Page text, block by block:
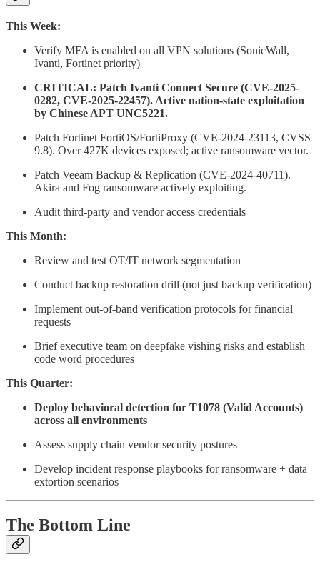
This Week:
Verify MFA is enabled on all VPN solutions (SonicWall,
Ivanti, Fortinet priority)
CRITICAL: Patch Ivanti Connect Secure (CVE-2025-
0282, CVE-2025-22457). Active nation-state exploitation
by Chinese APT UNC5221.
Patch Fortinet FortiOS/FortiProxy (CVE-2024-23113, CVSS
9.8). Over 427K devices exposed; active ransomware vector.
Patch Veeam Backup & Replication (CVE-2024-40711).
Akira and Fog ransomware actively exploiting.
Audit third-party and vendor access credentials
This Month:
Review and test OT/IT network segmentation
Conduct backup restoration drill (not just backup verification)
Implement out-of-band verification protocols for financial
requests
Brief executive team on deepfake vishing risks and establish
code word procedures
This Quarter:
Deploy behavioral detection for T1078 (Valid Accounts)
across all environments
Assess supply chain vendor security postures
Develop incident response playbooks for ransomware + data
extortion scenarios
The Bottom Line